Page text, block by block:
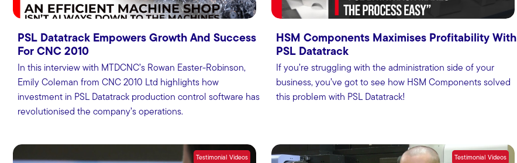
PSL Datatrack Empowers Growth And Success
For CNC 2010
In this interview with MTDCNC’s Rowan Easter-Robinson,
Emily Coleman from CNC 2010 Ltd highlights how
investment in PSL Datatrack production control software has
revolutionised the company’s operations.
HSM Components Maximises Profitability With
PSL Datatrack
If you’re struggling with the administration side of your
business, you’ve got to see how HSM Components solved
this problem with PSL Datatrack!
Testimonial Videos Testimonial Videos